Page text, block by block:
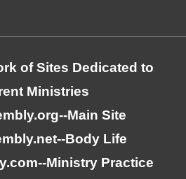
of Sites Dedicated to
Ministries
--Main Site
--Body Life
--Ministry Practice